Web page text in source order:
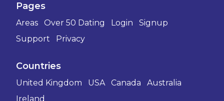
Pages
Areas Over 50 Dating Login
Signup
Support
Privacy
Countries
United Kingdom USA Canada
Australia
Ireland